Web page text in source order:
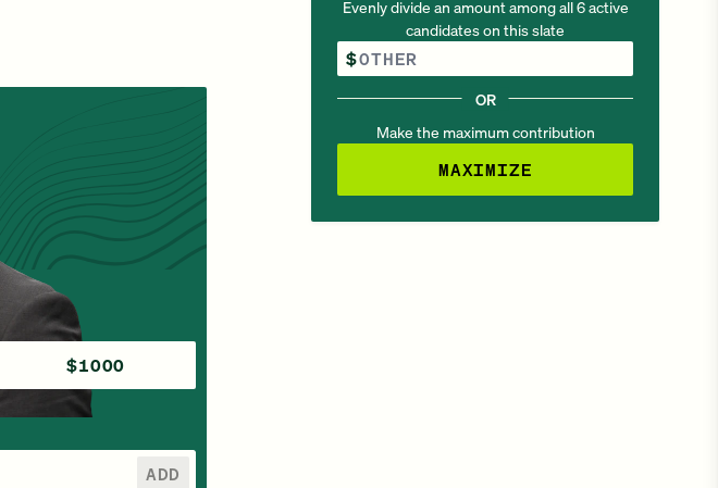
Evenly divide an amount among all 6 active
candidates on this slate
Other Amount
$
OR
Make the maximum contribution
MAXIMIZE
$1000
ADD